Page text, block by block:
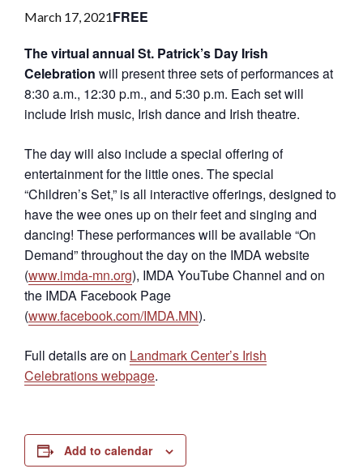
March 17, 2021FREE
The virtual annual St. Patrick’s Day Irish
Celebration will present three sets of performances at
8:30 a.m., 12:30 p.m., and 5:30 p.m. Each set will
include Irish music, Irish dance and Irish theatre.
The day will also include a special offering of
entertainment for the little ones. The special
“Children’s Set,” is all interactive offerings, designed to
have the wee ones up on their feet and singing and
dancing! These performances will be available “On
Demand” throughout the day on the IMDA website
(www.imda-mn.org), IMDA YouTube Channel and on
the IMDA Facebook Page
(www.facebook.com/IMDA.MN).
Full details are on Landmark Center’s Irish
Celebrations webpage.
Add to calendar